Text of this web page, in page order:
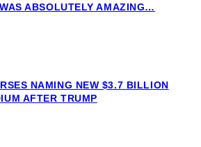
ABSOLUTELY AMAZING…
NAMING NEW $3.7 BILLION
AFTER TRUMP